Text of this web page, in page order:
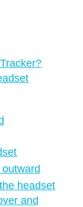
headset
and